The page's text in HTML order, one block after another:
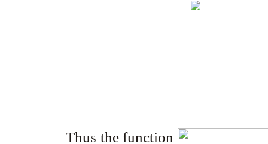
Thus the function